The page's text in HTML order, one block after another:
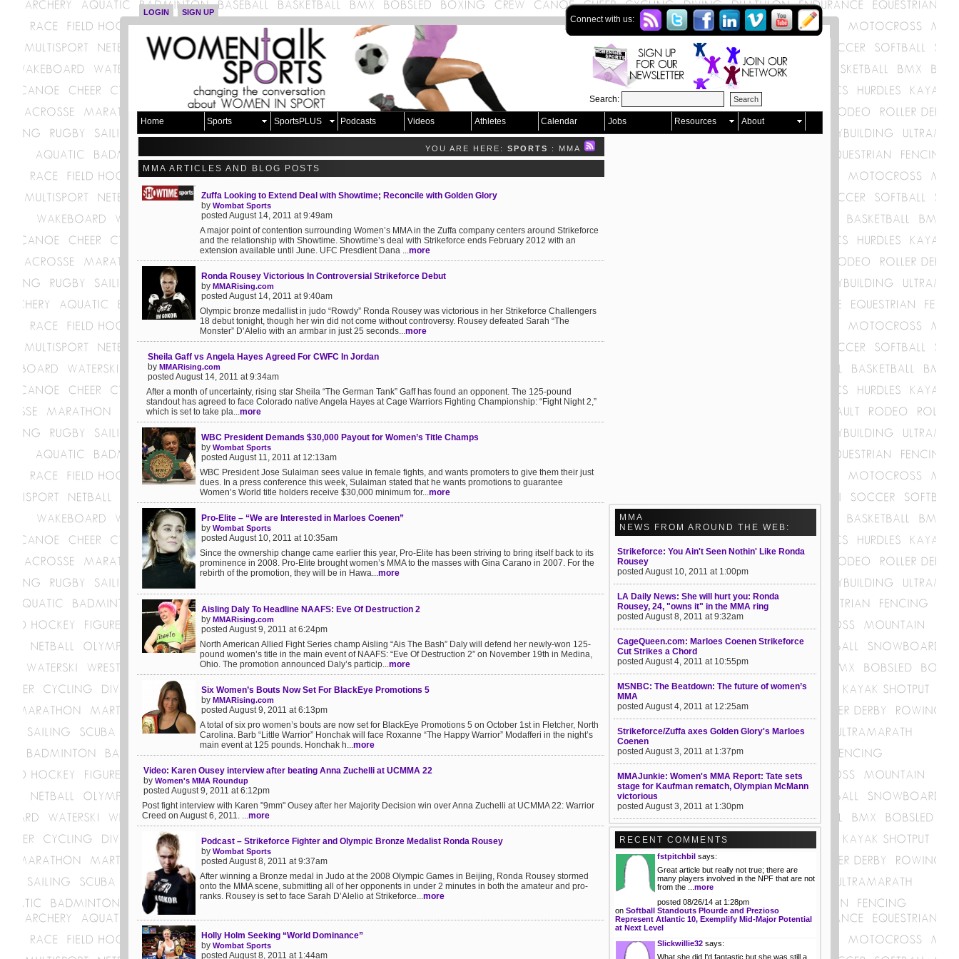
LOGIN SIGN UP
Connect with us:
Search:
Home Sports SportsPLUS Podcasts Videos Athletes Calendar Jobs Resources About
YOU ARE HERE: SPORTS : MMA
MMA ARTICLES AND BLOG POSTS
Zuffa Looking to Extend Deal with Showtime; Reconcile with Golden Glory
by Wombat Sports
posted August 14, 2011 at 9:49am
A major point of contention surrounding Women’s MMA in the Zuffa company centers around Strikeforce
and the relationship with Showtime. Showtime’s deal with Strikeforce ends February 2012 with an
extension available until June. UFC Presdient Dana ...more
Ronda Rousey Victorious In Controversial Strikeforce Debut
by MMARising.com
posted August 14, 2011 at 9:40am
Olympic bronze medallist in judo “Rowdy” Ronda Rousey was victorious in her Strikeforce Challengers
18 debut tonight, though her win did not come without controversy. Rousey defeated Sarah “The
Monster” D’Alelio with an armbar in just 25 seconds...more
Sheila Gaff vs Angela Hayes Agreed For CWFC In Jordan
by MMARising.com
posted August 14, 2011 at 9:34am
After a month of uncertainty, rising star Sheila “The German Tank” Gaff has found an opponent. The 125-pound
standout has agreed to face Colorado native Angela Hayes at Cage Warriors Fighting Championship: “Fight Night 2,”
which is set to take pla...more
WBC President Demands $30,000 Payout for Women’s Title Champs
by Wombat Sports
posted August 11, 2011 at 12:13am
WBC President Jose Sulaiman sees value in female fights, and wants promoters to give them their just
dues. In a press conference this week, Sulaiman stated that he wants promotions to guarantee
Women’s World title holders receive $30,000 minimum for...more
Pro-Elite – “We are Interested in Marloes Coenen”
by Wombat Sports
posted August 10, 2011 at 10:35am
Since the ownership change came earlier this year, Pro-Elite has been striving to bring itself back to its
prominence in 2008. Pro-Elite brought women’s MMA to the masses with Gina Carano in 2007. For the
rebirth of the promotion, they will be in Hawa...more
Aisling Daly To Headline NAAFS: Eve Of Destruction 2
by MMARising.com
posted August 9, 2011 at 6:24pm
North American Allied Fight Series champ Aisling “Ais The Bash” Daly will defend her newly-won 125-
pound women’s title in the main event of NAAFS: “Eve Of Destruction 2” on November 19th in Medina,
Ohio. The promotion announced Daly’s particip...more
Six Women’s Bouts Now Set For BlackEye Promotions 5
by MMARising.com
posted August 9, 2011 at 6:13pm
A total of six pro women’s bouts are now set for BlackEye Promotions 5 on October 1st in Fletcher, North
Carolina. Barb “Little Warrior” Honchak will face Roxanne “The Happy Warrior” Modafferi in the night’s
main event at 125 pounds. Honchak h...more
Video: Karen Ousey interview after beating Anna Zuchelli at UCMMA 22
by Women's MMA Roundup
posted August 9, 2011 at 6:12pm
Post fight interview with Karen "9mm" Ousey after her Majority Decision win over Anna Zuchelli at UCMMA 22: Warrior
Creed on August 6, 2011. ...more
Podcast – Strikeforce Fighter and Olympic Bronze Medalist Ronda Rousey
by Wombat Sports
posted August 8, 2011 at 9:37am
After winning a Bronze medal in Judo at the 2008 Olympic Games in Beijing, Ronda Rousey stormed
onto the MMA scene, submitting all of her opponents in under 2 minutes in both the amateur and pro-
ranks. Rousey is set to face Sarah D’Alelio at Strikeforce...more
Holly Holm Seeking “World Dominance”
by Wombat Sports
posted August 8, 2011 at 1:44am
MMA
NEWS FROM AROUND THE WEB:
Strikeforce: You Ain't Seen Nothin' Like Ronda
Rousey
posted August 10, 2011 at 1:00pm
LA Daily News: She will hurt you: Ronda
Rousey, 24, "owns it" in the MMA ring
posted August 8, 2011 at 9:32am
CageQueen.com: Marloes Coenen Strikeforce
Cut Strikes a Chord
posted August 4, 2011 at 10:55pm
MSNBC: The Beatdown: The future of women’s
MMA
posted August 4, 2011 at 12:25am
Strikeforce/Zuffa axes Golden Glory's Marloes
Coenen
posted August 3, 2011 at 1:37pm
MMAJunkie: Women's MMA Report: Tate sets
stage for Kaufman rematch, Olympian McMann
victorious
posted August 3, 2011 at 1:30pm
RECENT COMMENTS
fstpitchbil says:
Great article but really not true; there are
many players involved in the NPF that are not
from the ... more
posted 08/26/14 at 1:28pm
on Softball Standouts Plourde and Prezioso
Represent Atlantic 10, Exemplify Mid-Major Potential
at Next Level
Slickwillie32 says:
What she did I'd fantastic but she was still a